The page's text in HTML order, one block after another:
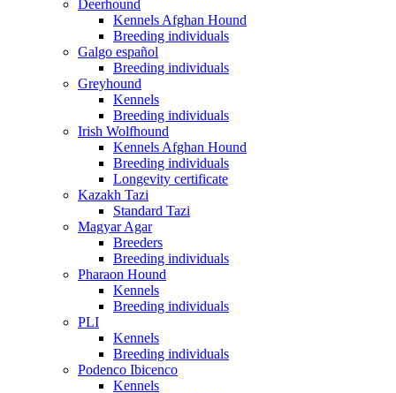
Deerhound
Kennels Afghan Hound
Breeding individuals
Galgo español
Breeding individuals
Greyhound
Kennels
Breeding individuals
Irish Wolfhound
Kennels Afghan Hound
Breeding individuals
Longevity certificate
Kazakh Tazi
Standard Tazi
Magyar Agar
Breeders
Breeding individuals
Pharaon Hound
Kennels
Breeding individuals
PLI
Kennels
Breeding individuals
Podenco Ibicenco
Kennels